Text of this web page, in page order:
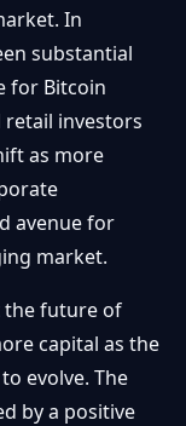
In
substantial
for Bitcoin
investors
as more
avenue for
market.
the future of
capital as the
evolve. The
by a positive